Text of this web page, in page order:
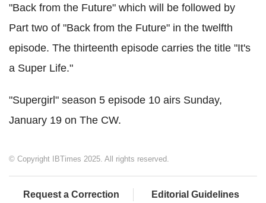
"Back from the Future" which will be followed by
Part two of "Back from the Future" in the twelfth
episode. The thirteenth episode carries the title "It's
a Super Life."
"Supergirl" season 5 episode 10 airs Sunday,
January 19 on The CW.
© Copyright IBTimes 2025. All rights reserved.
Request a Correction Editorial Guidelines